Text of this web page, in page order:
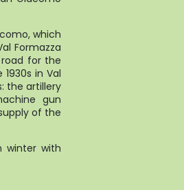
which
Formazza
for the
in Val
the artillery
gun
of the
winter with